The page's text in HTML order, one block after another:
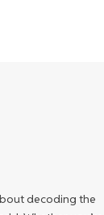
decoding the